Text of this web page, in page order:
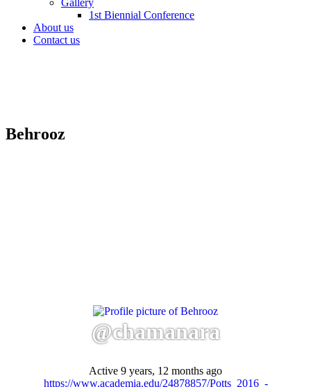
Gallery
1st Biennial Conference
About us
Contact us
Behrooz
@chamanara
Active 9 years, 12 months ago
https://www.academia.edu/24878857/Potts_2016_-